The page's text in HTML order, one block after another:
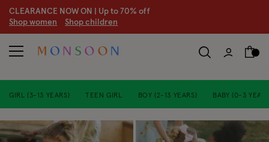
CLEARANCE NOW ON | Up to 70% off
Shop women Shop children
GIRL (3-13 YEARS) TEEN GIRL BOY (2-13 YEARS) BABY (0-3